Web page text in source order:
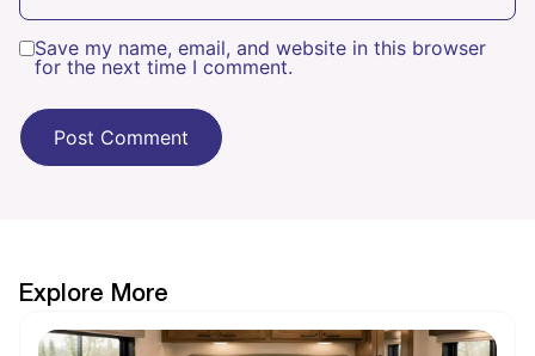
Save my name, email, and website in this browser
for the next time I comment.
Explore More